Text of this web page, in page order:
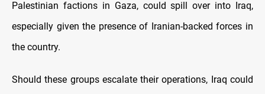
Palestinian factions in Gaza, could spill over into Iraq,
especially given the presence of Iranian-backed forces in
the country.
Should these groups escalate their operations, Iraq could